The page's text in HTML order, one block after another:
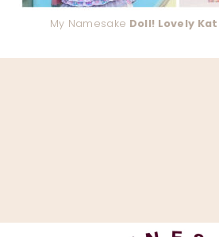
My Namesake Doll! Lovely